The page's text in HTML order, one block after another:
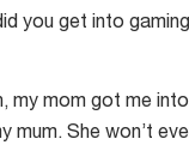
you get into
my mom got me
mum. She won’t